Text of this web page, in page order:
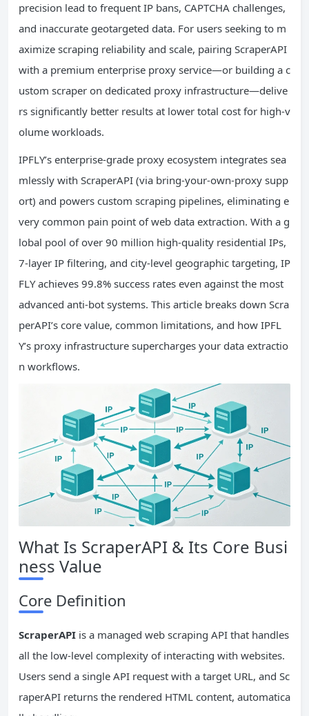
precision lead to frequent IP bans, CAPTCHA challenges,
and inaccurate geotargeted data. For users seeking to m
aximize scraping reliability and scale, pairing ScraperAPI
with a premium enterprise proxy service—or building a c
ustom scraper on dedicated proxy infrastructure—delive
rs significantly better results at lower total cost for high-v
olume workloads.
IPFLY’s enterprise-grade proxy ecosystem integrates sea
mlessly with ScraperAPI (via bring-your-own-proxy supp
ort) and powers custom scraping pipelines, eliminating e
very common pain point of web data extraction. With a g
lobal pool of over 90 million high-quality residential IPs,
7-layer IP filtering, and city-level geographic targeting, IP
FLY achieves 99.8% success rates even against the most
advanced anti-bot systems. This article breaks down Scra
perAPI’s core value, common limitations, and how IPFL
Y’s proxy infrastructure supercharges your data extractio
n workflows.
What Is ScraperAPI & Its Core Busi
ness Value
Core Definition
ScraperAPI is a managed web scraping API that handles
all the low-level complexity of interacting with websites.
Users send a single API request with a target URL, and Sc
raperAPI returns the rendered HTML content, automatica